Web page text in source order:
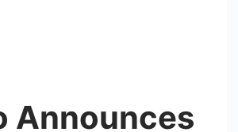
Announces